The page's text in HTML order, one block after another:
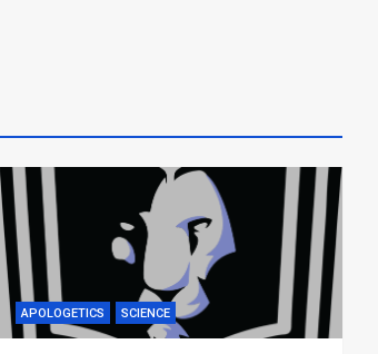
APOLOGETICS SCIENCE